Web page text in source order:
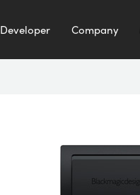
Developer Company